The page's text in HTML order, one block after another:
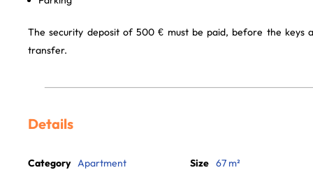
The security deposit of 500 € must be paid, before the keys
transfer.
Details
Category Apartment Size 67 m²